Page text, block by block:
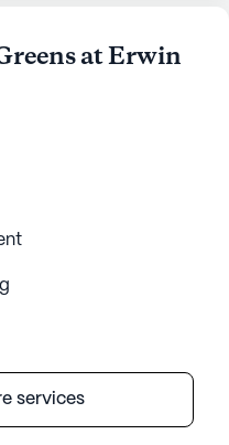
at Erwin
services